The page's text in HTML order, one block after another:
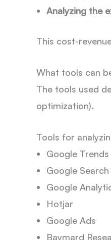
Analyzing the
This cost-
What tools can
The tools used
optimization).
Tools for
Google Trends
Google
Google
Hotjar
Google Ads
Baymard